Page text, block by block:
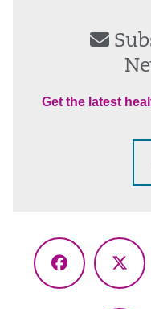
Get the latest
Facebook
X